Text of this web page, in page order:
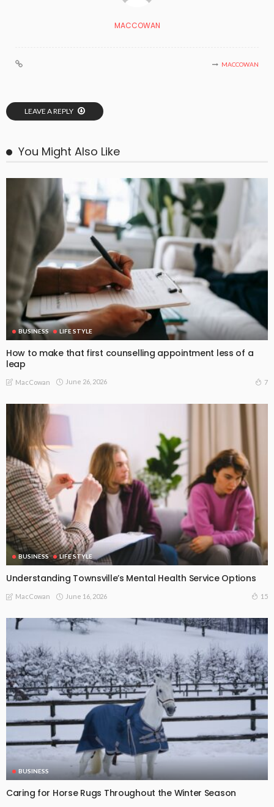
MACCOWAN
MACCOWAN
LEAVE A REPLY
You Might Also Like
BUSINESS LIFE STYLE
How to make that first counselling appointment less of a
leap
MacCowan June 26, 2026 7
BUSINESS LIFE STYLE
Understanding Townsville’s Mental Health Service Options
MacCowan June 16, 2026 15
BUSINESS
Caring for Horse Rugs Throughout the Winter Season